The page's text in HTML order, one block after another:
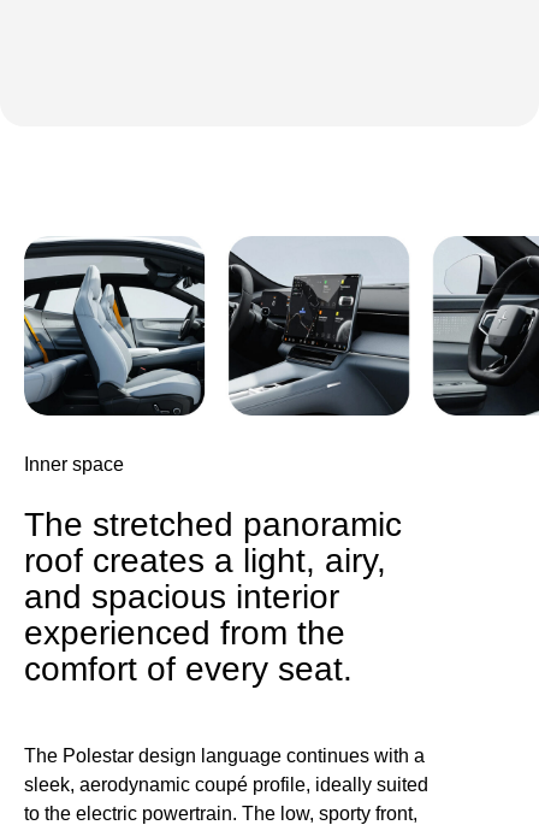
Inner space
The stretched panoramic
roof creates a light, airy,
and spacious interior
experienced from the
comfort of every seat.
The Polestar design language continues with a
sleek, aerodynamic coupé profile, ideally suited
to the electric powertrain. The low, sporty front,